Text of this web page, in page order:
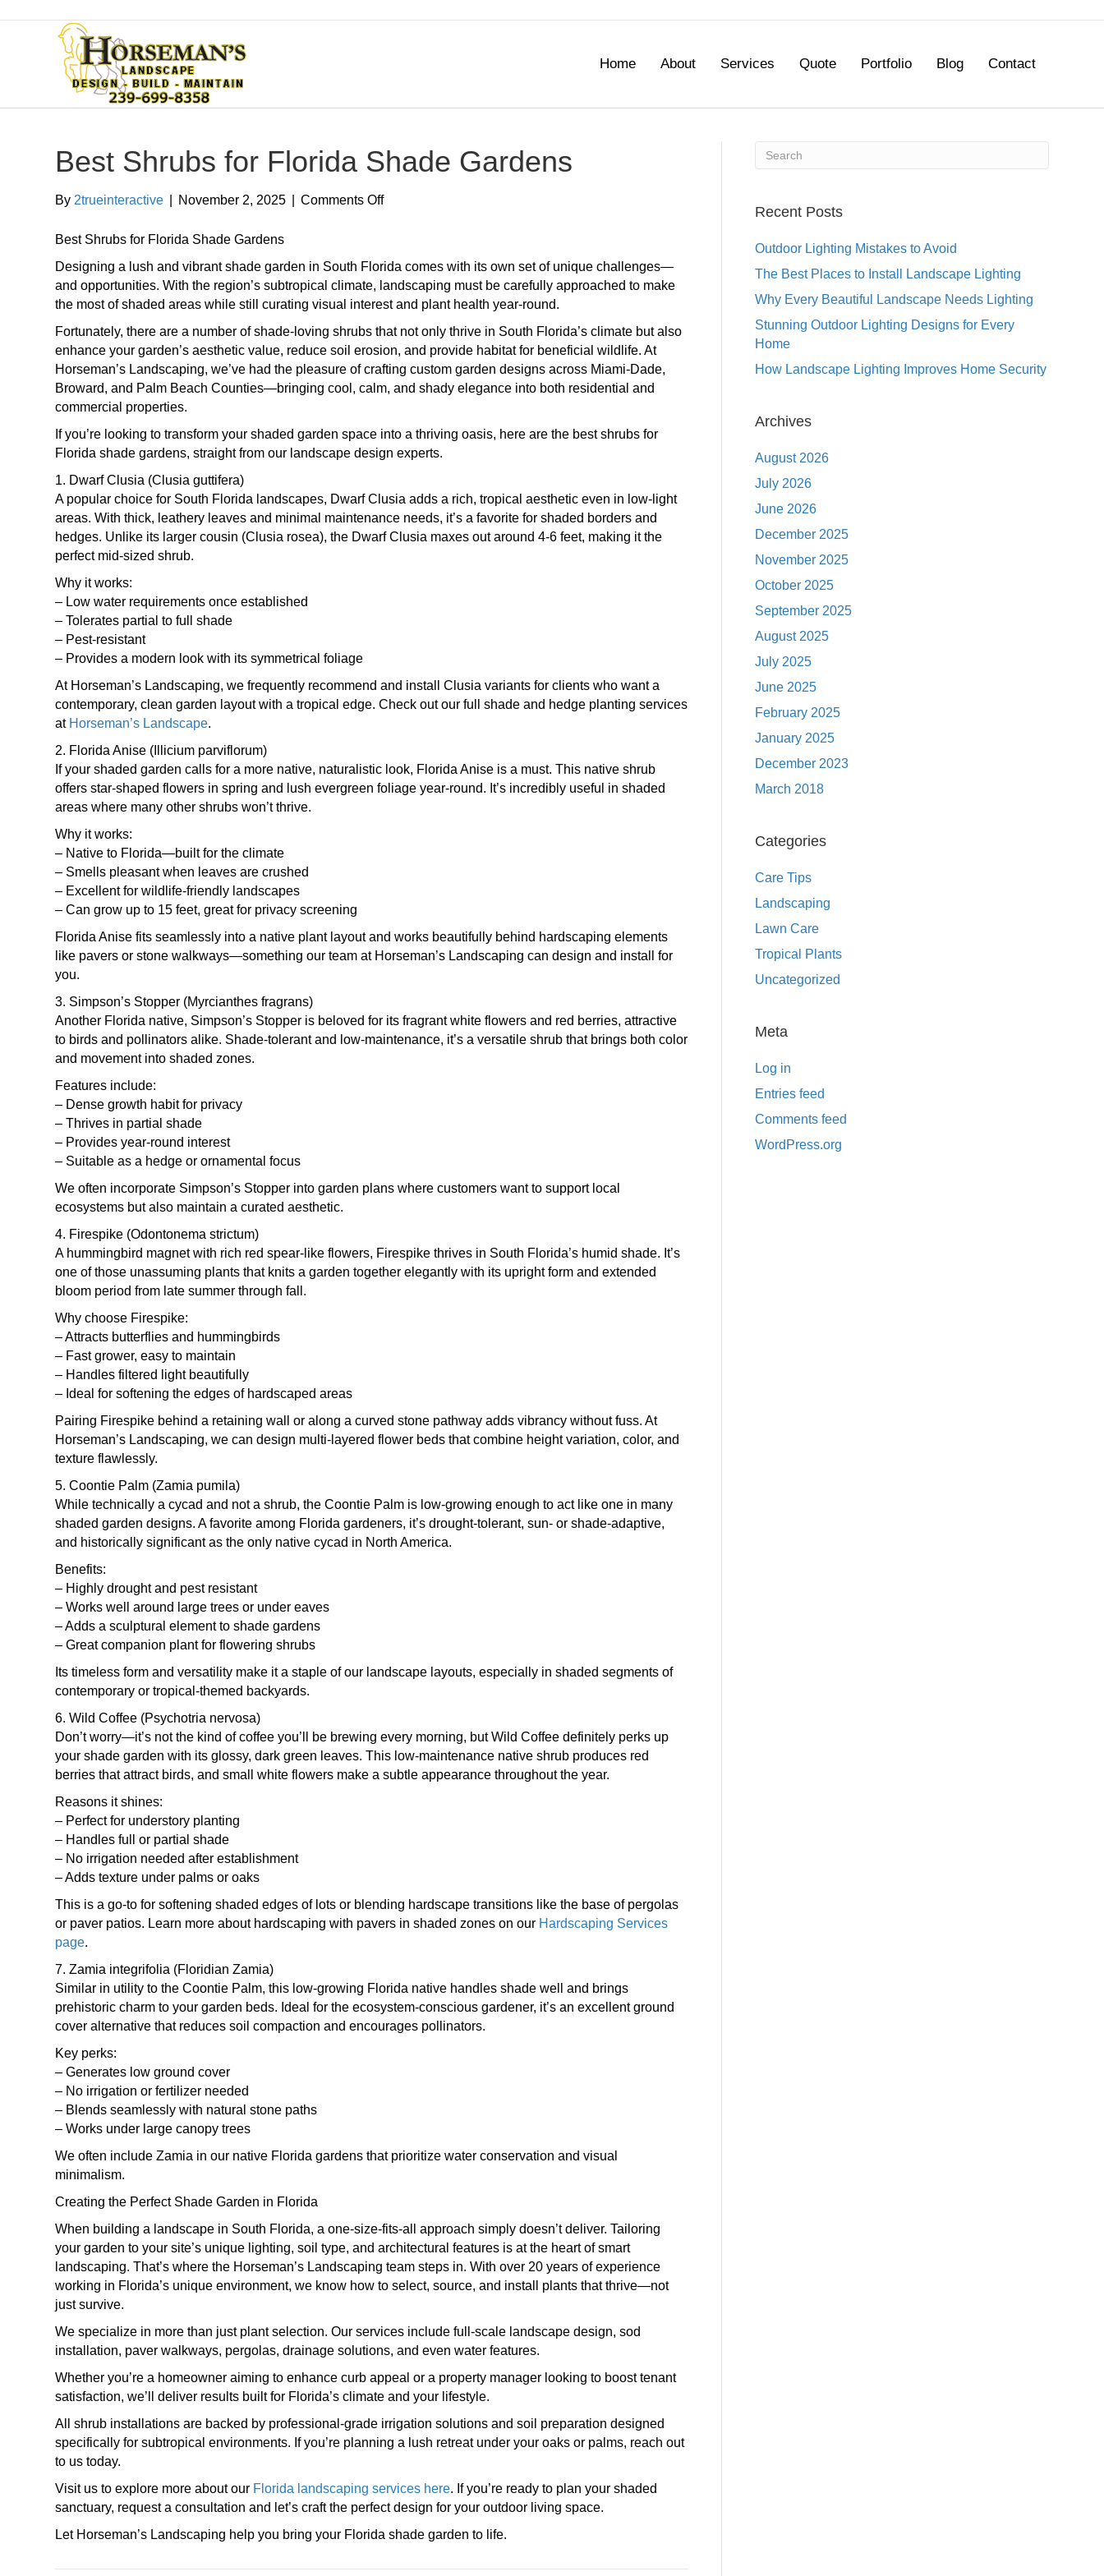
Home About Services Quote Portfolio Blog Contact
Best Shrubs for Florida Shade Gardens
By 2trueinteractive November 2, 2025 Comments Offon
Florida
Shade
Gardens
Best Shrubs for Florida Shade Gardens
Designing a lush and vibrant shade garden in South Florida comes with its own set of unique challenges—
and opportunities. With the region’s subtropical climate, landscaping must be carefully approached to make
the most of shaded areas while still curating visual interest and plant health year-round.
Fortunately, there are a number of shade-loving shrubs that not only thrive in South Florida’s climate but also
enhance your garden’s aesthetic value, reduce soil erosion, and provide habitat for beneficial wildlife. At
Horseman’s Landscaping, we’ve had the pleasure of crafting custom garden designs across Miami-Dade,
Broward, and Palm Beach Counties—bringing cool, calm, and shady elegance into both residential and
commercial properties.
If you’re looking to transform your shaded garden space into a thriving oasis, here are the best shrubs for
Florida shade gardens, straight from our landscape design experts.
1. Dwarf Clusia (Clusia guttifera)
A popular choice for South Florida landscapes, Dwarf Clusia adds a rich, tropical aesthetic even in low-light
areas. With thick, leathery leaves and minimal maintenance needs, it’s a favorite for shaded borders and
hedges. Unlike its larger cousin (Clusia rosea), the Dwarf Clusia maxes out around 4-6 feet, making it the
perfect mid-sized shrub.
Why it works:
– Low water requirements once established
– Tolerates partial to full shade
– Pest-resistant
– Provides a modern look with its symmetrical foliage
At Horseman’s Landscaping, we frequently recommend and install Clusia variants for clients who want a
contemporary, clean garden layout with a tropical edge. Check out our full shade and hedge planting services
at Horseman’s Landscape.
2. Florida Anise (Illicium parviflorum)
If your shaded garden calls for a more native, naturalistic look, Florida Anise is a must. This native shrub
offers star-shaped flowers in spring and lush evergreen foliage year-round. It’s incredibly useful in shaded
areas where many other shrubs won’t thrive.
Why it works:
– Native to Florida—built for the climate
– Smells pleasant when leaves are crushed
– Excellent for wildlife-friendly landscapes
– Can grow up to 15 feet, great for privacy screening
Florida Anise fits seamlessly into a native plant layout and works beautifully behind hardscaping elements
like pavers or stone walkways—something our team at Horseman’s Landscaping can design and install for
you.
3. Simpson’s Stopper (Myrcianthes fragrans)
Another Florida native, Simpson’s Stopper is beloved for its fragrant white flowers and red berries, attractive
to birds and pollinators alike. Shade-tolerant and low-maintenance, it’s a versatile shrub that brings both color
and movement into shaded zones.
Features include:
– Dense growth habit for privacy
– Thrives in partial shade
– Provides year-round interest
– Suitable as a hedge or ornamental focus
We often incorporate Simpson’s Stopper into garden plans where customers want to support local
ecosystems but also maintain a curated aesthetic.
4. Firespike (Odontonema strictum)
A hummingbird magnet with rich red spear-like flowers, Firespike thrives in South Florida’s humid shade. It’s
one of those unassuming plants that knits a garden together elegantly with its upright form and extended
bloom period from late summer through fall.
Why choose Firespike:
– Attracts butterflies and hummingbirds
– Fast grower, easy to maintain
– Handles filtered light beautifully
– Ideal for softening the edges of hardscaped areas
Pairing Firespike behind a retaining wall or along a curved stone pathway adds vibrancy without fuss. At
Horseman’s Landscaping, we can design multi-layered flower beds that combine height variation, color, and
texture flawlessly.
5. Coontie Palm (Zamia pumila)
While technically a cycad and not a shrub, the Coontie Palm is low-growing enough to act like one in many
shaded garden designs. A favorite among Florida gardeners, it’s drought-tolerant, sun- or shade-adaptive,
and historically significant as the only native cycad in North America.
Benefits:
– Highly drought and pest resistant
– Works well around large trees or under eaves
– Adds a sculptural element to shade gardens
– Great companion plant for flowering shrubs
Its timeless form and versatility make it a staple of our landscape layouts, especially in shaded segments of
contemporary or tropical-themed backyards.
6. Wild Coffee (Psychotria nervosa)
Don’t worry—it’s not the kind of coffee you’ll be brewing every morning, but Wild Coffee definitely perks up
your shade garden with its glossy, dark green leaves. This low-maintenance native shrub produces red
berries that attract birds, and small white flowers make a subtle appearance throughout the year.
Reasons it shines:
– Perfect for understory planting
– Handles full or partial shade
– No irrigation needed after establishment
– Adds texture under palms or oaks
This is a go-to for softening shaded edges of lots or blending hardscape transitions like the base of pergolas
or paver patios. Learn more about hardscaping with pavers in shaded zones on our Hardscaping Services
page.
7. Zamia integrifolia (Floridian Zamia)
Similar in utility to the Coontie Palm, this low-growing Florida native handles shade well and brings
prehistoric charm to your garden beds. Ideal for the ecosystem-conscious gardener, it’s an excellent ground
cover alternative that reduces soil compaction and encourages pollinators.
Key perks:
– Generates low ground cover
– No irrigation or fertilizer needed
– Blends seamlessly with natural stone paths
– Works under large canopy trees
We often include Zamia in our native Florida gardens that prioritize water conservation and visual
minimalism.
Creating the Perfect Shade Garden in Florida
When building a landscape in South Florida, a one-size-fits-all approach simply doesn’t deliver. Tailoring
your garden to your site’s unique lighting, soil type, and architectural features is at the heart of smart
landscaping. That’s where the Horseman’s Landscaping team steps in. With over 20 years of experience
working in Florida’s unique environment, we know how to select, source, and install plants that thrive—not
just survive.
We specialize in more than just plant selection. Our services include full-scale landscape design, sod
installation, paver walkways, pergolas, drainage solutions, and even water features.
Whether you’re a homeowner aiming to enhance curb appeal or a property manager looking to boost tenant
satisfaction, we’ll deliver results built for Florida’s climate and your lifestyle.
All shrub installations are backed by professional-grade irrigation solutions and soil preparation designed
specifically for subtropical environments. If you’re planning a lush retreat under your oaks or palms, reach out
to us today.
Visit us to explore more about our Florida landscaping services here. If you’re ready to plan your shaded
sanctuary, request a consultation and let’s craft the perfect design for your outdoor living space.
Let Horseman’s Landscaping help you bring your Florida shade garden to life.
Recent Posts
Outdoor Lighting Mistakes to Avoid
The Best Places to Install Landscape Lighting
Why Every Beautiful Landscape Needs Lighting
Stunning Outdoor Lighting Designs for Every
Home
How Landscape Lighting Improves Home Security
Archives
August 2026
July 2026
June 2026
December 2025
November 2025
October 2025
September 2025
August 2025
July 2025
June 2025
February 2025
January 2025
December 2023
March 2018
Categories
Care Tips
Landscaping
Lawn Care
Tropical Plants
Uncategorized
Meta
Log in
Entries feed
Comments feed
WordPress.org